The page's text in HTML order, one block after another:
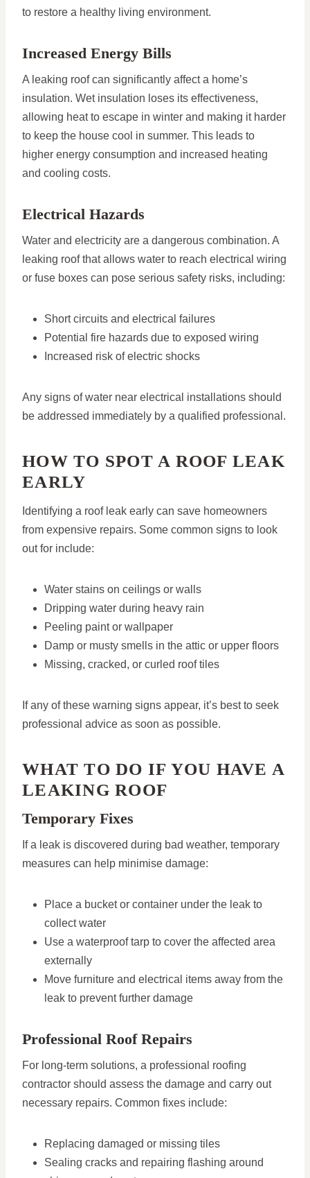
to restore a healthy living environment.
Increased Energy Bills
A leaking roof can significantly affect a home’s
insulation. Wet insulation loses its effectiveness,
allowing heat to escape in winter and making it harder
to keep the house cool in summer. This leads to
higher energy consumption and increased heating
and cooling costs.
Electrical Hazards
Water and electricity are a dangerous combination. A
leaking roof that allows water to reach electrical wiring
or fuse boxes can pose serious safety risks, including:
Short circuits and electrical failures
Potential fire hazards due to exposed wiring
Increased risk of electric shocks
Any signs of water near electrical installations should
be addressed immediately by a qualified professional.
HOW TO SPOT A ROOF LEAK
EARLY
Identifying a roof leak early can save homeowners
from expensive repairs. Some common signs to look
out for include:
Water stains on ceilings or walls
Dripping water during heavy rain
Peeling paint or wallpaper
Damp or musty smells in the attic or upper floors
Missing, cracked, or curled roof tiles
If any of these warning signs appear, it’s best to seek
professional advice as soon as possible.
WHAT TO DO IF YOU HAVE A
LEAKING ROOF
Temporary Fixes
If a leak is discovered during bad weather, temporary
measures can help minimise damage:
Place a bucket or container under the leak to
collect water
Use a waterproof tarp to cover the affected area
externally
Move furniture and electrical items away from the
leak to prevent further damage
Professional Roof Repairs
For long-term solutions, a professional roofing
contractor should assess the damage and carry out
necessary repairs. Common fixes include:
Replacing damaged or missing tiles
Sealing cracks and repairing flashing around